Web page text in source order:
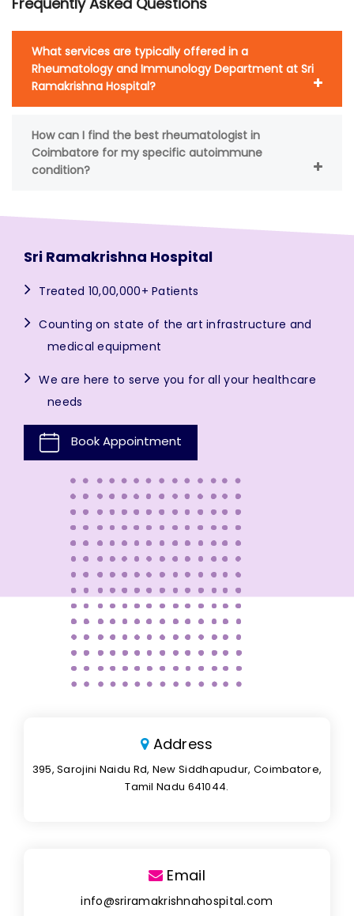
What services are typically offered in a
Rheumatology and Immunology Department at Sri
Ramakrishna Hospital?
How can I find the best rheumatologist in
Coimbatore for my specific autoimmune
condition?
Sri Ramakrishna Hospital
Treated 10,00,000+ Patients
Counting on state of the art infrastructure and
medical equipment
We are here to serve you for all your healthcare
needs
Book Appointment
Address
395, Sarojini Naidu Rd, New Siddhapudur, Coimbatore,
Tamil Nadu 641044.
Email
info@sriramakrishnahospital.com